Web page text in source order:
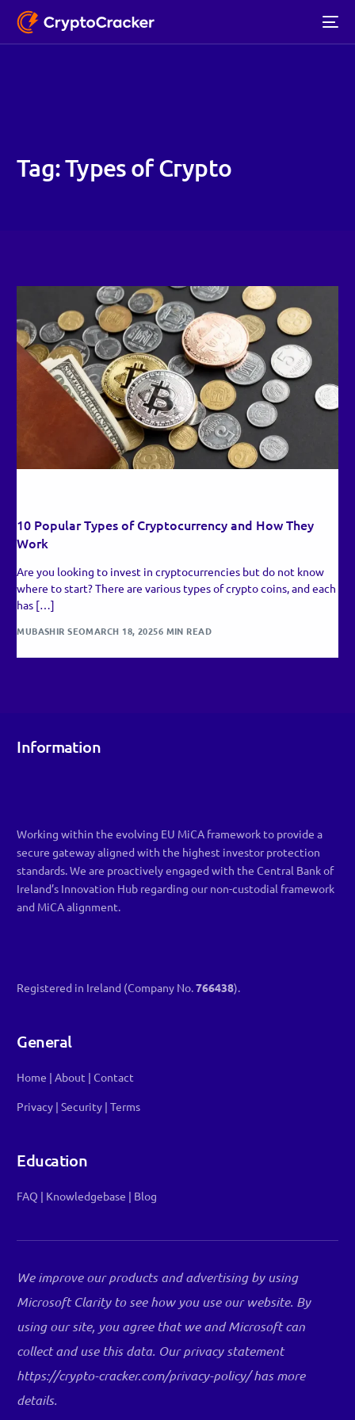
Tag:Types of Crypto
10 Popular Types of Cryptocurrency and How They
Work
Are you looking to invest in cryptocurrencies but do not know
where to start? There are various types of crypto coins, and each
has […]
MUBASHIR SEOMARCH 18, 20256 MIN READ
Information
Working within the evolving EU MiCA framework to provide a
secure gateway aligned with the highest investor protection
standards. We are proactively engaged with the Central Bank of
Ireland’s Innovation Hub regarding our non-custodial framework
and MiCA alignment.
Registered in Ireland (Company No.766438).
General
Home |About |Contact
Privacy |Security |Terms
Education
FAQ | Knowledgebase | Blog
We improve our products and advertising by using
Microsoft Clarity to see how you use our website. By
using our site, you agree that we and Microsoft can
collect and use this data. Our privacy statement
https://crypto-cracker.com/privacy-policy/ has more
details.
Log in